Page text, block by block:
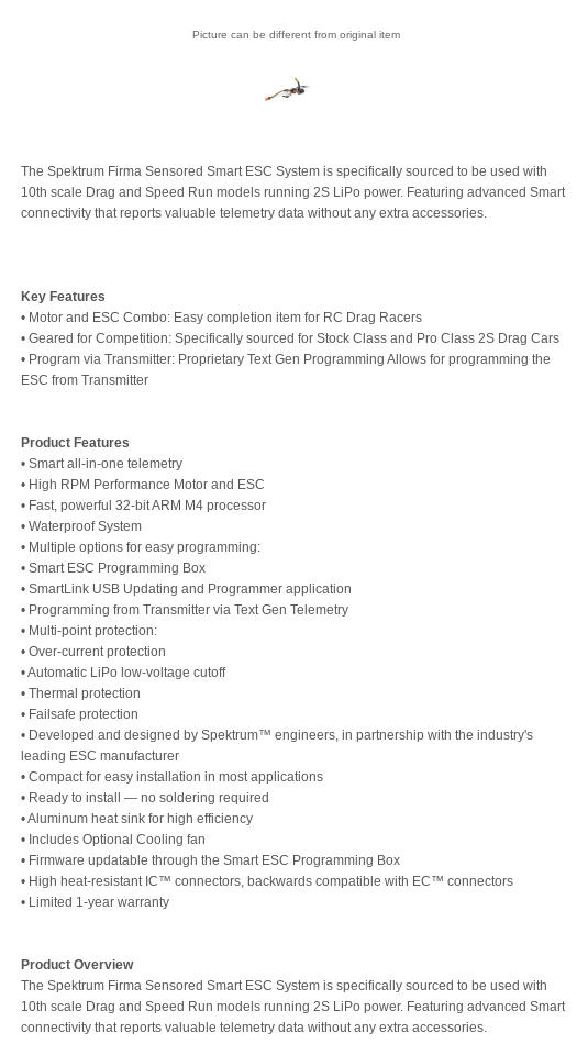
Picture can be different from original item
The Spektrum Firma Sensored Smart ESC System is specifically sourced to be used with
10th scale Drag and Speed Run models running 2S LiPo power. Featuring advanced Smart
connectivity that reports valuable telemetry data without any extra accessories.
Key Features
• Motor and ESC Combo: Easy completion item for RC Drag Racers
• Geared for Competition: Specifically sourced for Stock Class and Pro Class 2S Drag Cars
• Program via Transmitter: Proprietary Text Gen Programming Allows for programming the
ESC from Transmitter
Product Features
• Smart all-in-one telemetry
• High RPM Performance Motor and ESC
• Fast, powerful 32-bit ARM M4 processor
• Waterproof System
• Multiple options for easy programming:
• Smart ESC Programming Box
• SmartLink USB Updating and Programmer application
• Programming from Transmitter via Text Gen Telemetry
• Multi-point protection:
• Over-current protection
• Automatic LiPo low-voltage cutoff
• Thermal protection
• Failsafe protection
• Developed and designed by Spektrum™ engineers, in partnership with the industry's
leading ESC manufacturer
• Compact for easy installation in most applications
• Ready to install — no soldering required
• Aluminum heat sink for high efficiency
• Includes Optional Cooling fan
• Firmware updatable through the Smart ESC Programming Box
• High heat-resistant IC™ connectors, backwards compatible with EC™ connectors
• Limited 1-year warranty
Product Overview
The Spektrum Firma Sensored Smart ESC System is specifically sourced to be used with
10th scale Drag and Speed Run models running 2S LiPo power. Featuring advanced Smart
connectivity that reports valuable telemetry data without any extra accessories.